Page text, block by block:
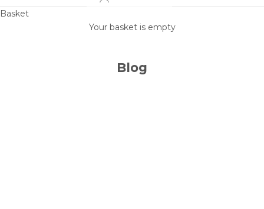
Basket
Your basket is empty
Blog